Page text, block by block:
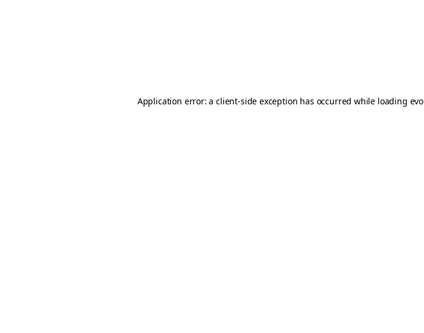
Application error: aclient-side exception has occurred while loading